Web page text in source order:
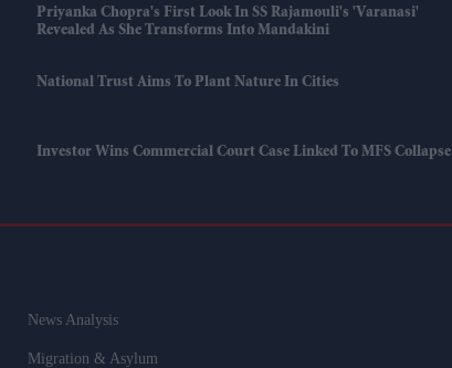
Priyanka Chopra's First Look In SS Rajamouli's 'Varanasi'
Revealed As She Transforms Into Mandakini
National Trust Aims To Plant Nature In Cities
Investor Wins Commercial Court Case Linked To MFS Collapse
News Analysis
Migration & Asylum